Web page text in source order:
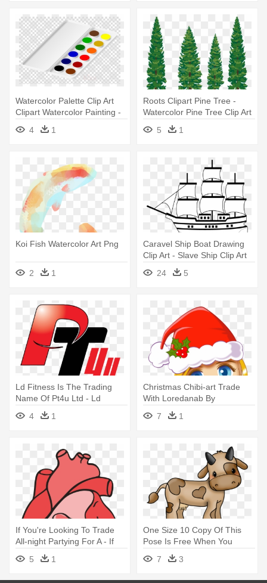
Watercolor Palette Clip Art
Clipart Watercolor Painting -
Watercolor Palette Clip Art
4 1
Roots Clipart Pine Tree -
Watercolor Pine Tree Clip Art
5
1
Koi Fish Watercolor Art Png
2 1
Caravel Ship Boat Drawing
Clip Art - Slave Ship Clip Art
24
5
Ld Fitness Is The Trading
Name Of Pt4u Ltd - Ld
Fitness Is The Trading Name
Of Pt4u Ltd
4 1
Christmas Chibi-art Trade
With Loredanab By
Jellyrolldesigns - Art
7 1
If You're Looking To Trade
All-night Partying For A - If
You're Looking To Trade All-
night Partying For A
5 1
One Size 10 Copy Of This
Pose Is Free When You
Adopt - Moo Cow Clip Art
7 3